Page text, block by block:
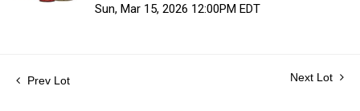
Sun, Mar 15, 2026 12:00PM EDT
Prev Lot Next Lot